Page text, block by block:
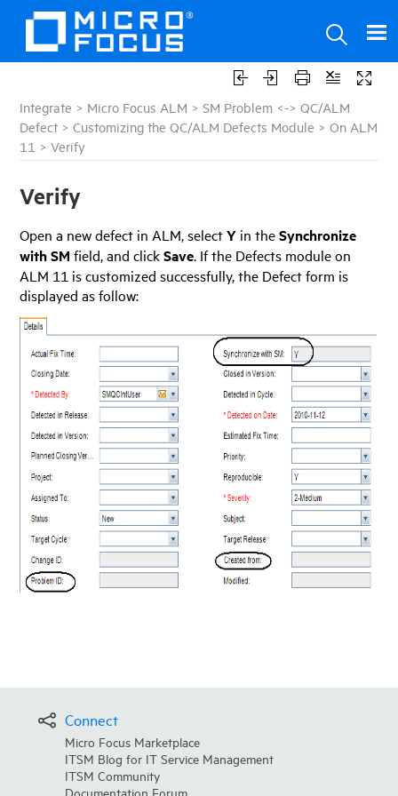
Integrate > Micro Focus ALM >SM Problem <-> QC/ALM
Defect >Customizing the QC/ALM Defects Module >On ALM
11 >Verify
Verify
Open a new defect in ALM, selectY in theSynchronize
with SM field, and clickSave. If the Defects module on
ALM 11 is customized successfully, the Defect form is
displayed as follow:
Connect
Micro Focus Marketplace
ITSM Blog for IT Service Management
ITSM Community
Documentation Forum